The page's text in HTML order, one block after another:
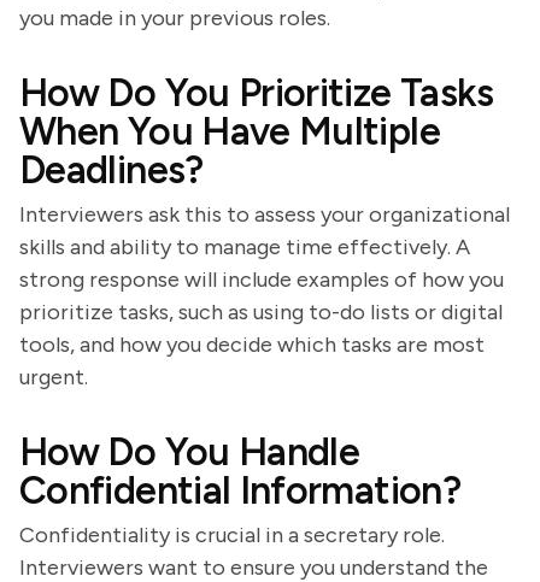
you made in your previous roles.
How Do You Prioritize Tasks
When You Have Multiple
Deadlines?
Interviewers ask this to assess your organizational
skills and ability to manage time effectively. A
strong response will include examples of how you
prioritize tasks, such as using to-do lists or digital
tools, and how you decide which tasks are most
urgent.
How Do You Handle
Confidential Information?
Confidentiality is crucial in a secretary role.
Interviewers want to ensure you understand the